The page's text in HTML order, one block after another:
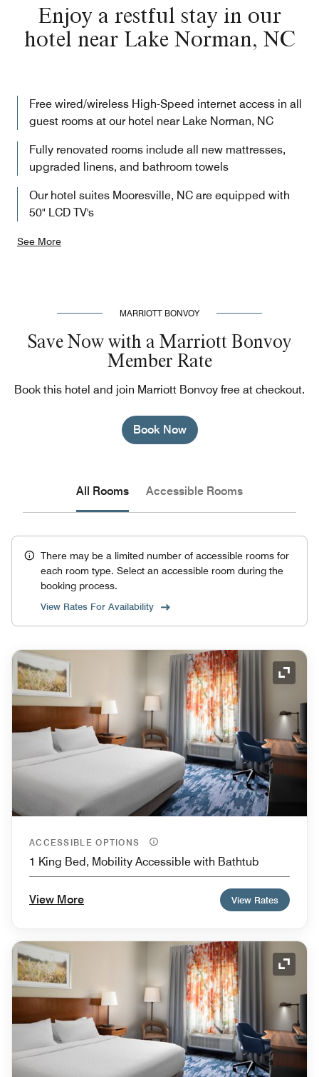
Enjoy a restful stay in our
hotel near Lake Norman, NC
Free wired/wireless High-Speed internet access in all
guest rooms at our hotel near Lake Norman, NC
Fully renovated rooms include all new mattresses,
upgraded linens, and bathroom towels
Our hotel suites Mooresville, NC are equipped with
50" LCD TV's
See More
MARRIOTT BONVOY
Save Now with a Marriott Bonvoy
Member Rate
Book this hotel and join Marriott Bonvoy free at checkout.
Book Now
All Rooms Accessible Rooms
There may be a limited number of accessible rooms for
each room type. Select an accessible room during the
booking process.
View Rates For Availability
ACCESSIBLE OPTIONS
1 King Bed, Mobility Accessible with Bathtub
View More View Rates